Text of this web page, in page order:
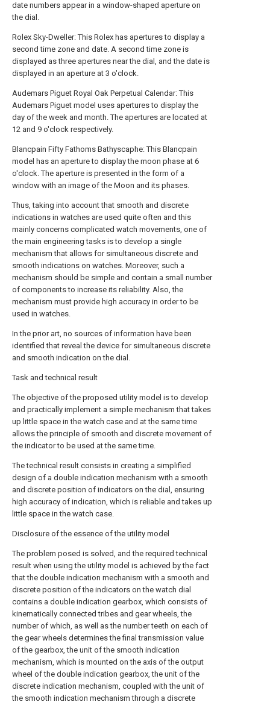
date numbers appear in a window-shaped aperture on
the dial.
Rolex Sky-Dweller: This Rolex has apertures to display a
second time zone and date. A second time zone is
displayed as three apertures near the dial, and the date is
displayed in an aperture at 3 o'clock.
Audemars Piguet Royal Oak Perpetual Calendar: This
Audemars Piguet model uses apertures to display the
day of the week and month. The apertures are located at
12 and 9 o'clock respectively.
Blancpain Fifty Fathoms Bathyscaphe: This Blancpain
model has an aperture to display the moon phase at 6
o'clock. The aperture is presented in the form of a
window with an image of the Moon and its phases.
Thus, taking into account that smooth and discrete
indications in watches are used quite often and this
mainly concerns complicated watch movements, one of
the main engineering tasks is to develop a single
mechanism that allows for simultaneous discrete and
smooth indications on watches. Moreover, such a
mechanism should be simple and contain a small number
of components to increase its reliability. Also, the
mechanism must provide high accuracy in order to be
used in watches.
In the prior art, no sources of information have been
identified that reveal the device for simultaneous discrete
and smooth indication on the dial.
Task and technical result
The objective of the proposed utility model is to develop
and practically implement a simple mechanism that takes
up little space in the watch case and at the same time
allows the principle of smooth and discrete movement of
the indicator to be used at the same time.
The technical result consists in creating a simplified
design of a double indication mechanism with a smooth
and discrete position of indicators on the dial, ensuring
high accuracy of indication, which is reliable and takes up
little space in the watch case.
Disclosure of the essence of the utility model
The problem posed is solved, and the required technical
result when using the utility model is achieved by the fact
that the double indication mechanism with a smooth and
discrete position of the indicators on the watch dial
contains a double indication gearbox, which consists of
kinematically connected tribes and gear wheels, the
number of which, as well as the number teeth on each of
the gear wheels determines the final transmission value
of the gearbox, the unit of the smooth indication
mechanism, which is mounted on the axis of the output
wheel of the double indication gearbox, the unit of the
discrete indication mechanism, coupled with the unit of
the smooth indication mechanism through a discrete